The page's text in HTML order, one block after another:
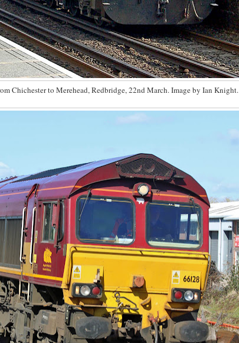
Chichester to Merehead, Redbridge, 22nd March. Image by Ian Knight.